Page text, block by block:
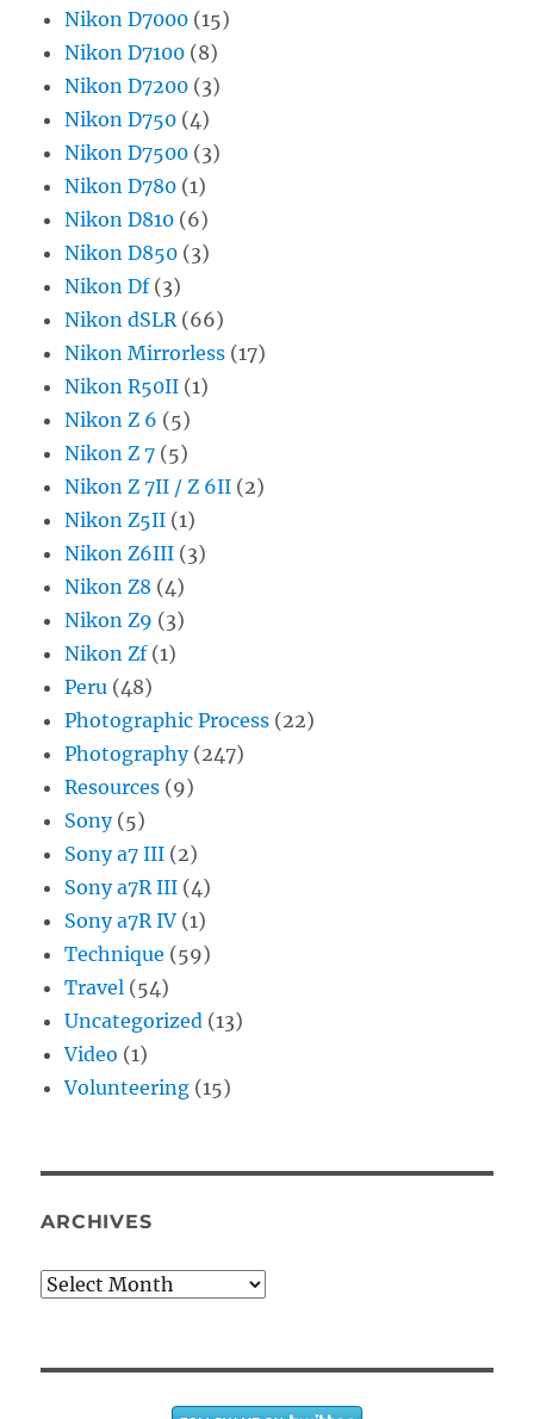
Nikon D7000 (15)
Nikon D7100 (8)
Nikon D7200 (3)
Nikon D750 (4)
Nikon D7500 (3)
Nikon D780 (1)
Nikon D810 (6)
Nikon D850 (3)
Nikon Df(3)
Nikon dSLR (66)
Nikon Mirrorless (17)
Nikon R50II (1)
Nikon Z 6 (5)
Nikon Z 7 (5)
Nikon Z 7II / Z 6II (2)
Nikon Z5II (1)
Nikon Z6III (3)
Nikon Z8 (4)
Nikon Z9 (3)
Nikon Zf(1)
Peru (48)
Photographic Process (22)
Photography(247)
Resources (9)
Sony(5)
Sony a7 III (2)
Sony a7R III (4)
Sony a7R IV (1)
Technique (59)
Travel (54)
Uncategorized (13)
Video (1)
Volunteering (15)
ARCHIVES
Archives